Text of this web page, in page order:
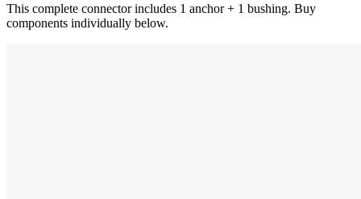
This complete connector includes 1 anchor + 1 bushing. Buy
components individually below.